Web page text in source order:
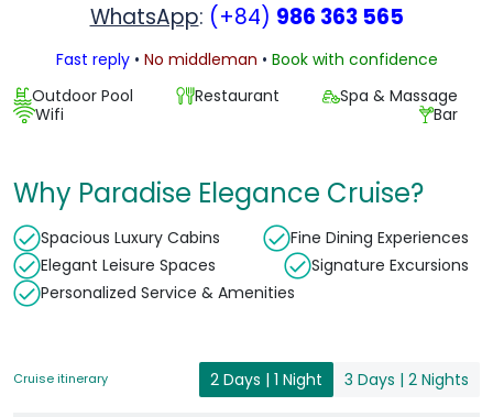
WhatsApp: (+84) 986 363 565
Fast reply• No middleman • Book with confidence
Outdoor Pool
Restaurant
Spa & Massage
Wifi
Bar
Why Paradise Elegance Cruise?
Spacious Luxury Cabins
Fine Dining Experiences
Elegant Leisure Spaces
Signature Excursions
Personalized Service & Amenities
Cruise itinerary 2 Days | 1 Night 3 Days | 2 Nights